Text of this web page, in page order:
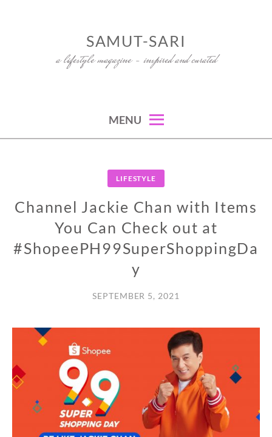
SAMUT-SARI
a lifestyle magazine – inspired and curated
MENU
LIFESTYLE
Channel Jackie Chan with Items
You Can Check out at
#ShopeePH99SuperShoppingDa
y
SEPTEMBER 5, 2021